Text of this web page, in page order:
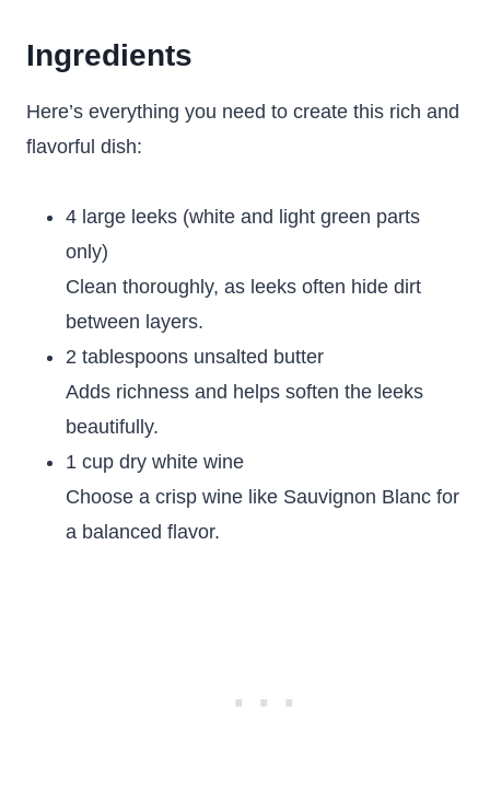
Ingredients
Here’s everything you need to create this rich and
flavorful dish:
4 large leeks (white and light green parts
only)
Clean thoroughly, as leeks often hide dirt
between layers.
2 tablespoons unsalted butter
Adds richness and helps soften the leeks
beautifully.
1 cup dry white wine
Choose a crisp wine like Sauvignon Blanc for
a balanced flavor.